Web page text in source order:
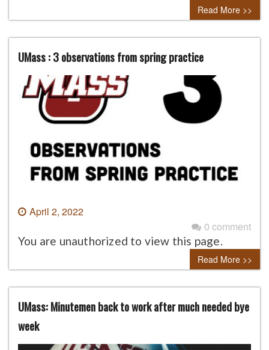
Read More >>
UMass : 3 observations from spring practice
April 2, 2022
0 comment
You are unauthorized to view this page.
Read More >>
UMass: Minutemen back to work after much needed bye
week